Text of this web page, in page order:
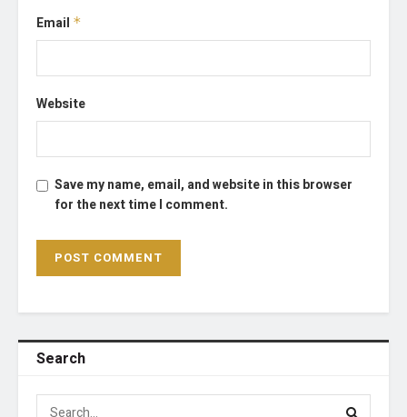
Email *
Website
Save my name, email, and website in this browser
for the next time I comment.
Search